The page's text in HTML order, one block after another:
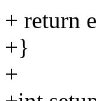
+ return
+}
+